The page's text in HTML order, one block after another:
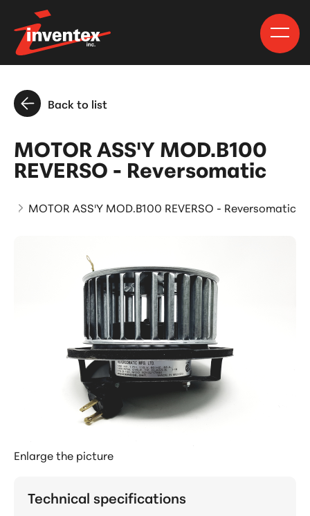
Back to list
MOTOR ASS'Y MOD.B100
REVERSO - Reversomatic
MOTOR ASS'Y MOD.B100 REVERSO - Reversomatic
Enlarge the picture
Technical specifications